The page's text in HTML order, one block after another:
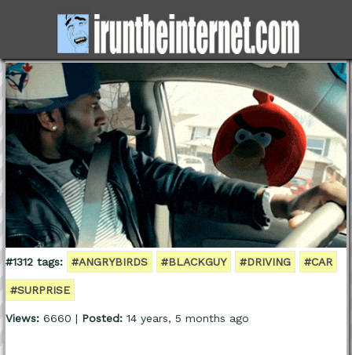
#1312 tags: #ANGRYBIRDS #BLACKGUY #DRIVING #CAR
#SURPRISE
Views:6660 | Posted:14 years, 5 months ago